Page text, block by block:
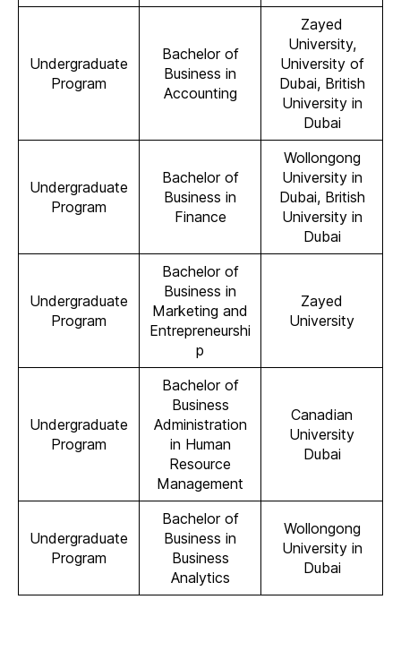
Undergraduate
Program
Bachelor of
Business in
Accounting
Zayed
University,
University of
Dubai, British
University in
Dubai
Undergraduate
Program
Bachelor of
Business in
Finance
Wollongong
University in
Dubai, British
University in
Dubai
Undergraduate
Program
Bachelor of
Business in
Marketing and
Entrepreneurshi
p
Zayed
University
Undergraduate
Program
Bachelor of
Business
Administration
in Human
Resource
Management
Canadian
University
Dubai
Undergraduate
Program
Bachelor of
Business in
Business
Analytics
Wollongong
University in
Dubai